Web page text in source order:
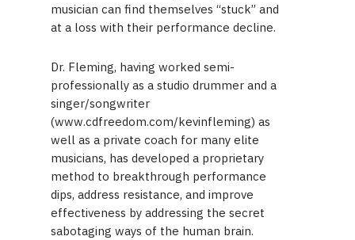
musician can find themselves “stuck” and
at a loss with their performance decline.
Dr. Fleming, having worked semi-
professionally as a studio drummer and a
singer/songwriter
(www.cdfreedom.com/kevinfleming) as
well as a private coach for many elite
musicians, has developed a proprietary
method to breakthrough performance
dips, address resistance, and improve
effectiveness by addressing the secret
sabotaging ways of the human brain.